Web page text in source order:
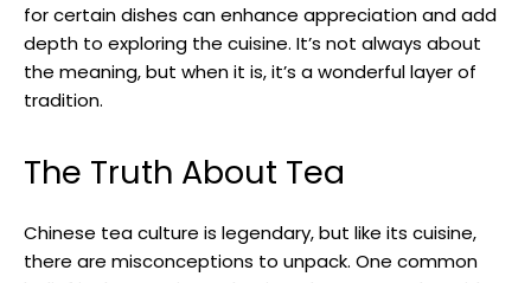
for certain dishes can enhance appreciation and add
depth to exploring the cuisine. It’s not always about
the meaning, but when it is, it’s a wonderful layer of
tradition.
The Truth About Tea
Chinese tea culture is legendary, but like its cuisine,
there are misconceptions to unpack. One common